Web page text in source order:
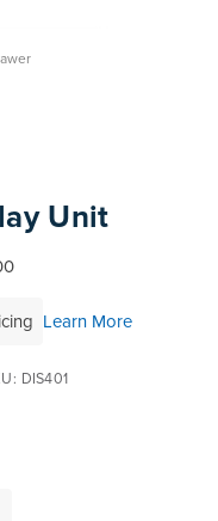
Unit
Learn More
DIS401